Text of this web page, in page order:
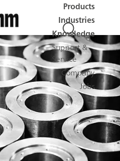
Products
Industries
Knowledge
Support &
Service
Company
Jobs